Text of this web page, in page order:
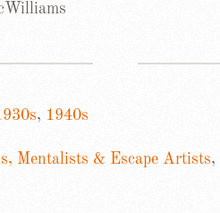
, 1940s
Mentalists & Escape Artists,